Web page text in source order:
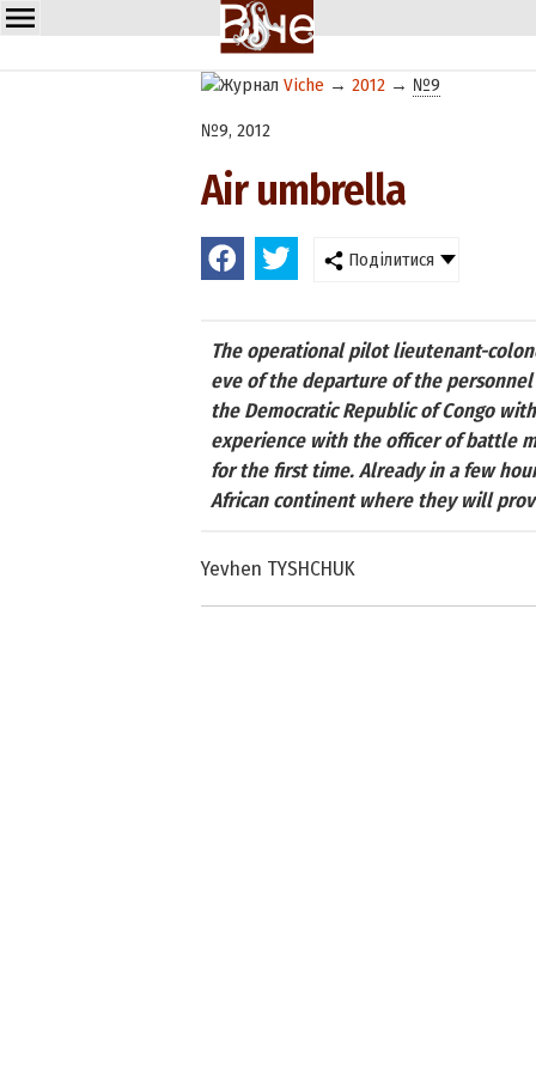
Viche → 2012 → №9
№9, 2012
Air umbrella
Поділитися
The operational pilot lieutenant-
eve of the departure of the
the Democratic Republic of Congo
experience with the officer of battle
for the first time. Already in a few
African continent where they will
Yevhen TYSHCHUK